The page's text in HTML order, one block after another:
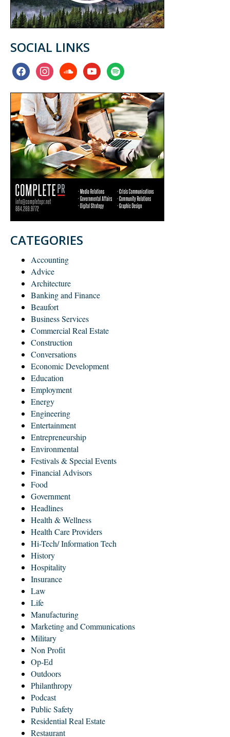
SOCIAL LINKS
facebookinstagramsoundcloudyoutubespotify
CATEGORIES
Accounting
Advice
Architecture
Banking and Finance
Beaufort
Business Services
Commercial Real Estate
Construction
Conversations
Economic Development
Education
Employment
Energy
Engineering
Entertainment
Entrepreneurship
Environmental
Festivals & Special Events
Financial Advisors
Food
Government
Headlines
Health & Wellness
Health Care Providers
Hi-Tech/ Information Tech
History
Hospitality
Insurance
Law
Life
Manufacturing
Marketing and Communications
Military
Non Profit
Op-Ed
Outdoors
Philanthropy
Podcast
Public Safety
Residential Real Estate
Restaurant